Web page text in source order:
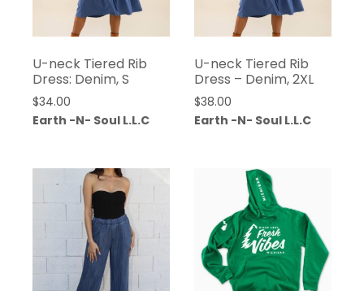
U-neck Tiered Rib
Dress: Denim, S
$34.00
Earth -N- Soul L.L.C
U-neck Tiered Rib
Dress – Denim, 2XL
$38.00
Earth -N- Soul L.L.C